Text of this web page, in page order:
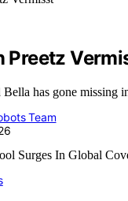
Preetz
has gone missing
Team